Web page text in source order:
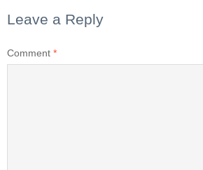
Leave a Reply
Comment *